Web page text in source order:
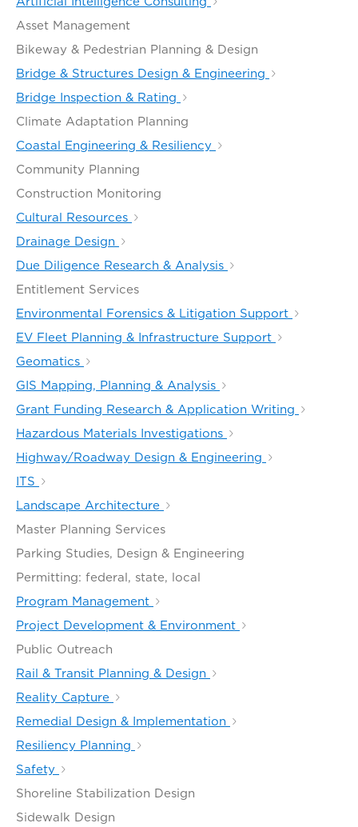
Asset Management
Bikeway & Pedestrian Planning & Design
Bridge & Structures Design & Engineering
Bridge Inspection & Rating
Climate Adaptation Planning
Coastal Engineering & Resiliency
Community Planning
Construction Monitoring
Cultural Resources
Drainage Design
Due Diligence Research & Analysis
Entitlement Services
Environmental Forensics & Litigation Support
EV Fleet Planning & Infrastructure Support
Geomatics
GIS Mapping, Planning & Analysis
Grant Funding Research & Application Writing
Hazardous Materials Investigations
Highway/Roadway Design & Engineering
ITS
Landscape Architecture
Master Planning Services
Parking Studies, Design & Engineering
Permitting: federal, state, local
Program Management
Project Development & Environment
Public Outreach
Rail & Transit Planning & Design
Reality Capture
Remedial Design & Implementation
Resiliency Planning
Safety
Shoreline Stabilization Design
Sidewalk Design